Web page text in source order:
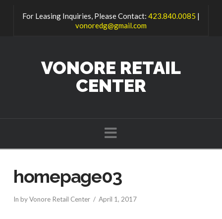
For Leasing Inquiries, Please Contact: 423.840.0085 |
vonoredg@gmail.com
VONORE RETAIL
CENTER
Navigation
homepage03
In by Vonore Retail Center April 1, 2017